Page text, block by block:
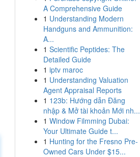
A Comprehensive Guide
1 Understanding Modern
Handguns and Ammunition:
A...
1 Scientific Peptides: The
Detailed Guide
1 iptv maroc
1 Understanding Valuation
Agent Appraisal Reports
1 123b: Hướng dẫn Đăng
nhập & Mở tài khoản Mới nh...
1 Window Filmming Dubai:
Your Ultimate Guide t...
1 Hunting for the Fresno Pre-
Owned Cars Under $15...